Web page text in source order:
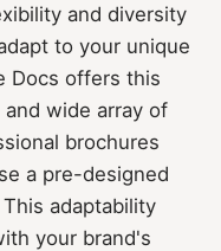
and diversity
to your unique
Docs offers this
wide array of
brochures
a pre-designed
adaptability
your brand's